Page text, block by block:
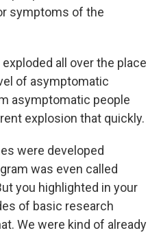
symptoms of the
all over the place
of asymptomatic
asymptomatic people
explosion that quickly.
were developed
was even called
you highlighted in your
of basic research
We were kind of already